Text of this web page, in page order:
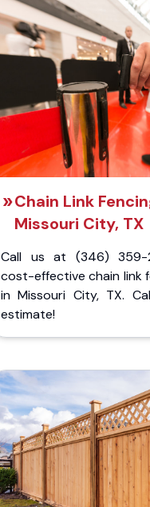
Chain Link
Missouri City, TX
Call us at (346) 359-
cost-effective chain link
in Missouri City, TX.
estimate!